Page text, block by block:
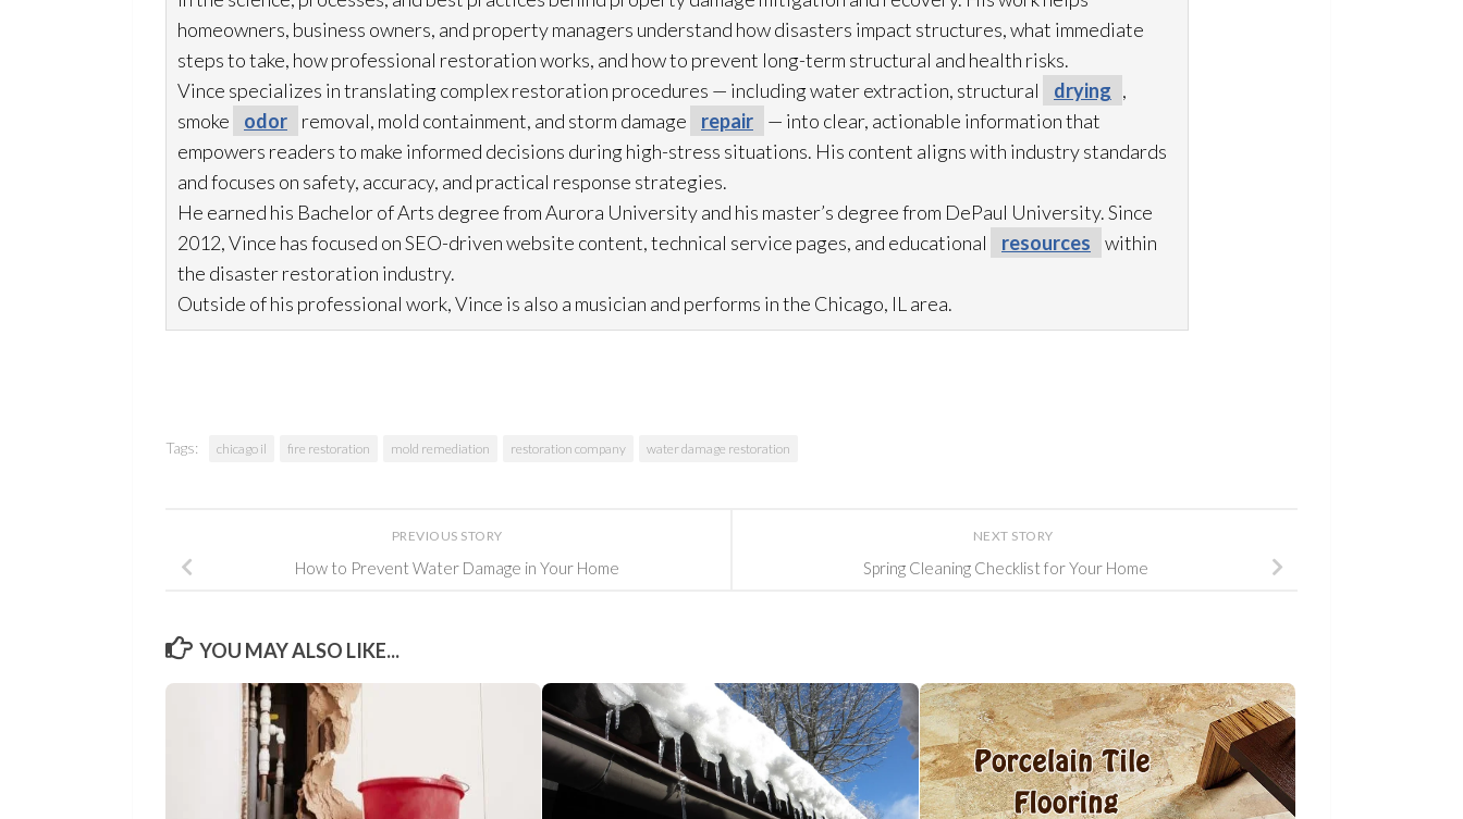
homeowners, business owners, and property managers understand how disasters impact structures, what immediate
steps to take, how professional restorationworks, and how to prevent long-term structural and health risks.
Vince specializes in translating complex restoration procedures — including water extraction, structural drying ,
smoke
odor removal, mold containment, and storm damage repair
— into clear, actionable information that
empowers readers to make informed decisions during high-stress situations. His content aligns with industry standards
and focuses on safety, accuracy, and practical response strategies.
He earned his Bachelor of Arts degree from Aurora University and his master’s degree from DePaul University. Since
2012, Vince has focused on SEO-driven website content, technical service pages, and educational
resources
within
the disaster restoration industry.
Outside of his professional work, Vince is also a musician and performs in the Chicago, IL area.
Tags: chicago il fire restoration mold remediation restoration company water damage restoration
NEXT STORY
Spring Cleaning Checklist for Your Home
PREVIOUS STORY
How to Prevent Water Damage in Your Home
YOU MAY ALSO LIKE...